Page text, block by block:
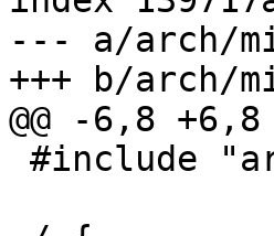
--- a/arch/
+++ b/arch/
@@ -6,8 +6,8